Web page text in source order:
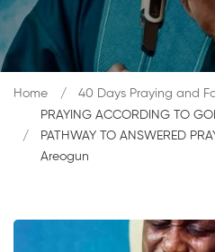
Home
40 Days Praying and
PRAYING ACCORDING TO
PATHWAY TO ANSWERED
Areogun